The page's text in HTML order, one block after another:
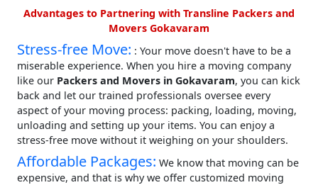
Advantages to Partnering with Transline Packers and
Movers Gokavaram
Stress-free Move: : Your move doesn't have to be a
miserable experience. When you hire a moving company
like our Packers and Movers in Gokavaram, you can kick
back and let our trained professionals oversee every
aspect of your moving process: packing, loading, moving,
unloading and setting up your items. You can enjoy a
stress-free move without it weighing on your shoulders.
Affordable Packages: We know that moving can be
expensive, and that is why we offer customized moving